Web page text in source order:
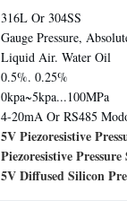
316L Or 304SS
Gauge Pressure,
Liquid Air. Water Oil
0.5%. 0.25%
0kpa~5kpa...100MPa
4-20mA Or RS485
5V Piezoresistive
Piezoresistive
5V Diffused Silicon